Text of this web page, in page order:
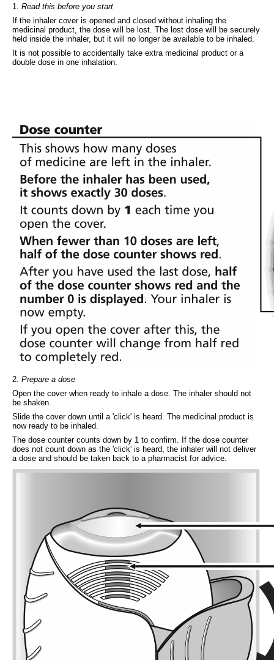
1. Read this before you start
If the inhaler cover is opened and closed without inhaling the
medicinal product, the dose will be lost. The lost dose will be securely
held inside the inhaler, but it will no longer be available to be inhaled.
It is not possible to accidentally take extra medicinal product or a
double dose in one inhalation.
2. Prepare a dose
Open the cover when ready to inhale a dose. The inhaler should not
be shaken.
Slide the cover down until a 'click' is heard. The medicinal product is
now ready to be inhaled.
The dose counter counts down by 1 to confirm. If the dose counter
does not count down as the 'click' is heard, the inhaler will not deliver
a dose and should be taken back to a pharmacist for advice.